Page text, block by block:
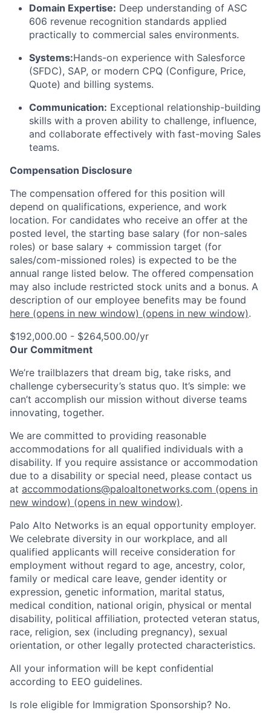
Domain Expertise: Deep understanding of ASC
606 revenue recognition standards applied
practically to commercial sales environments.
Systems:Hands-on experience with Salesforce
(SFDC), SAP, or modern CPQ (Configure, Price,
Quote) and billing systems.
Communication: Exceptional relationship-building
skills with a proven ability to challenge, influence,
and collaborate effectively with fast-moving Sales
teams.
Compensation Disclosure
The compensation offered for this position will
depend on qualifications, experience, and work
location. For candidates who receive an offer at the
posted level, the starting base salary (for non-sales
roles) or base salary + commission target (for
sales/com-missioned roles) is expected to be the
annual range listed below. The offered compensation
may also include restricted stock units and a bonus. A
description of our employee benefits may be found
here (opens in new window) (opens in new window).
$192,000.00 - $264,500.00/yr
Our Commitment
We’re trailblazers that dream big, take risks, and
challenge cybersecurity’s status quo. It’s simple: we
can’t accomplish our mission without diverse teams
innovating, together.
We are committed to providing reasonable
accommodations for all qualified individuals with a
disability. If you require assistance or accommodation
due to a disability or special need, please contact us
at accommodations@paloaltonetworks.com (opens in
new window) (opens in new window).
Palo Alto Networks is an equal opportunity employer.
We celebrate diversity in our workplace, and all
qualified applicants will receive consideration for
employment without regard to age, ancestry, color,
family or medical care leave, gender identity or
expression, genetic information, marital status,
medical condition, national origin, physical or mental
disability, political affiliation, protected veteran status,
race, religion, sex (including pregnancy), sexual
orientation, or other legally protected characteristics.
All your information will be kept confidential
according to EEO guidelines.
Is role eligible for Immigration Sponsorship? No.